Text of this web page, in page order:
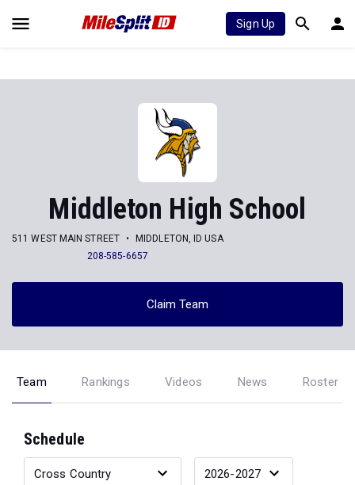
Sign Up
Middleton High School
511 WEST MAIN STREET
MIDDLETON, ID USA
208-585-6657
Claim Team
Team Rankings Videos News Roster
Schedule